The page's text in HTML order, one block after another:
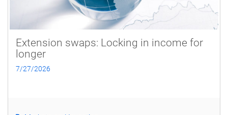
Extension swaps: Locking in income for
longer
7/27/2026